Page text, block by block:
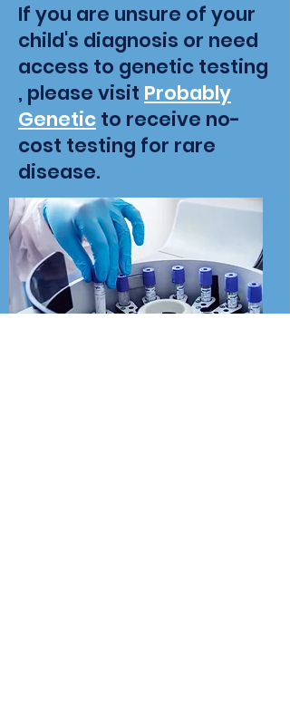
If you are unsure of your
child's diagnosis or need
access to genetic testing
, please visit Probably
Genetic to receive no-
cost testing for rare
disease.